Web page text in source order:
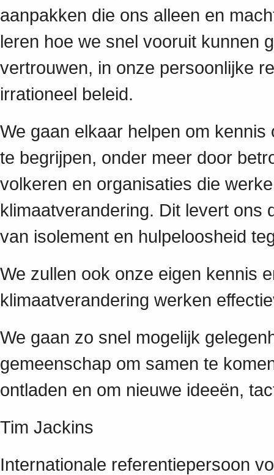
aanpakken die ons alleen en
leren hoe we snel vooruit kunnen
vertrouwen, in onze persoonlijke
irrationeel beleid.
We gaan elkaar helpen om
te begrijpen, onder meer door
volkeren en organisaties die
klimaatverandering. Dit levert ons
van isolement en hulpeloosheid
We zullen ook onze eigen kennis
klimaatverandering werken
We gaan zo snel mogelijk
gemeenschap om samen te
ontladen en om nieuwe ideeën,
Tim Jackins
Internationale referentiepersoon